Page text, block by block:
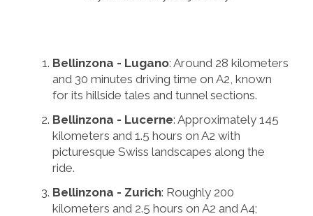
Bellinzona - Lugano: Around 28 kilometers
and 30 minutes driving time on A2, known
for its hillside tales and tunnel sections.
Bellinzona - Lucerne: Approximately 145
kilometers and 1.5 hours on A2 with
picturesque Swiss landscapes along the
ride.
Bellinzona - Zurich: Roughly 200
kilometers and 2.5 hours on A2 and A4;